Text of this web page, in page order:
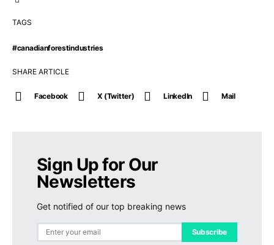
TAGS
#canadianforestindustries
SHARE ARTICLE
Facebook X (Twitter) LinkedIn Mail
Sign Up for Our
Newsletters
Get notified of our top breaking news
Subscribe